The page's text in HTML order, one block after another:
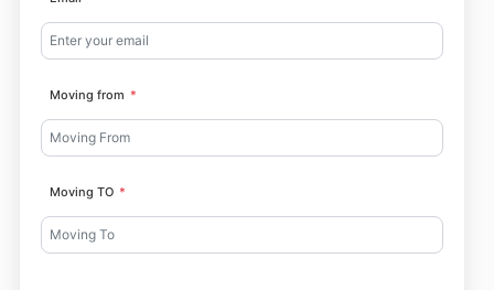
Moving from
Moving TO